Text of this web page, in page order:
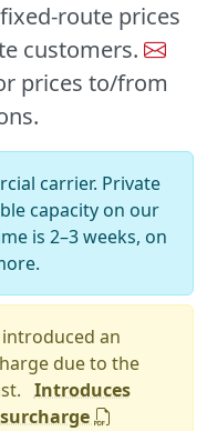
route prices
customers.
prices to/from
carrier. Private
capacity on our
is 2–3 weeks, on
introduced an
due to the
Introduces